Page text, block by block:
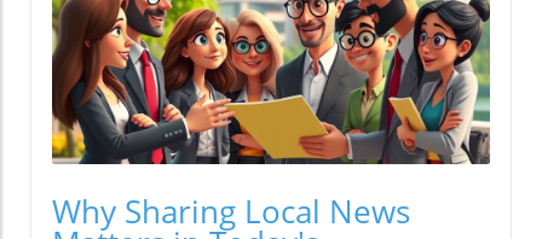
Why Sharing Local News